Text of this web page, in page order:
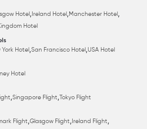
Hotel , Ireland Hotel ,Manchester Hotel ,
Hotel
York Hotel ,San Francisco Hotel ,USA Hotel
Hotel
,Singapore Flight, Tokyo Flight
Flight,Glasgow Flight, Ireland Flight,